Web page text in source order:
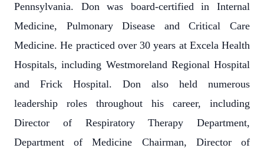
Pennsylvania. Don was board-certified in Internal
Medicine, Pulmonary Disease and Critical Care
Medicine. He practiced over 30 years at Excela Health
Hospitals, including Westmoreland Regional Hospital
and Frick Hospital. Don also held numerous
leadership roles throughout his career, including
Director of Respiratory Therapy Department,
Department of Medicine Chairman, Director of